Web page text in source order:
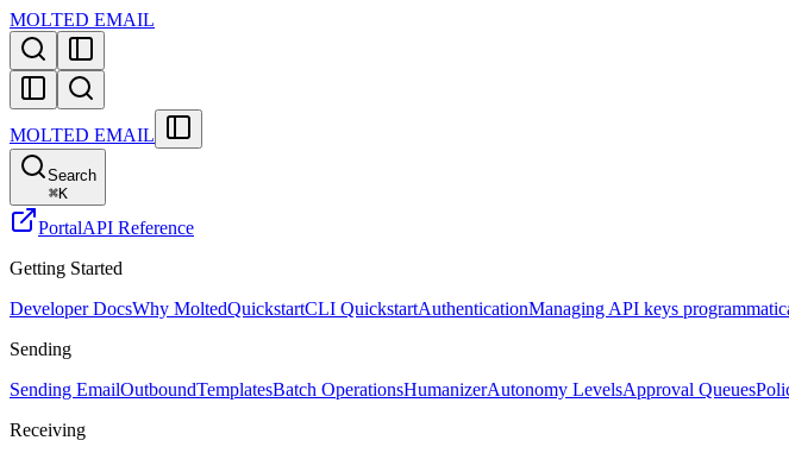
MOLTED EMAIL
MOLTED EMAIL
Search
⌘K
PortalAPI Reference
Getting Started
Developer DocsWhy MoltedQuickstartCLI QuickstartAuthenticationManaging API keys
Sending
Sending EmailOutboundTemplatesBatch OperationsHumanizerAutonomy LevelsApproval Queues
Receiving